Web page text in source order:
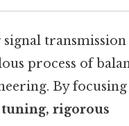
process of
By
rigorous